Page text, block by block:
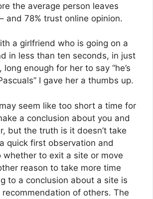
the average person leaves
and 78% trust online opinion.
a girlfriend who is going on a
in less than ten seconds, in just
enough for her to say “he’s
I gave her a thumbs up.
seem like too short a time for
a conclusion about you and
but the truth is it doesn’t take
quick first observation and
whether to exit a site or move
reason to take more time
to a conclusion about a site is
of others. The